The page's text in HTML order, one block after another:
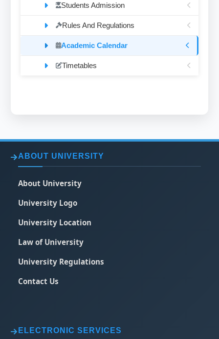
Students Admission
Rules And Regulations
Academic Calendar
Timetables
ABOUT UNIVERSITY
About University
University Logo
University Location
Law of University
University Regulations
Contact Us
ELECTRONIC SERVICES